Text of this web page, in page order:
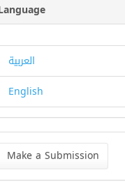
العربية
English
Make a Submission